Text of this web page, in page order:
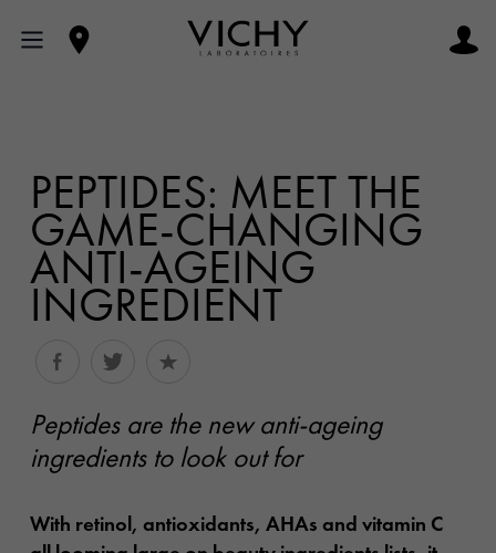
PEPTIDES: MEET THE
GAME-CHANGING
ANTI-AGEING
INGREDIENT
Peptides are the new anti-ageing
ingredients to look out for
With retinol, antioxidants, AHAs and vitamin C